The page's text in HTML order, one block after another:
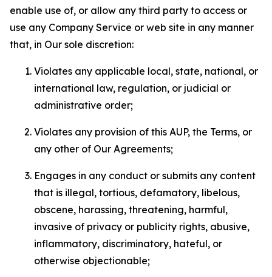
enable use of, or allow any third party to access or
use any Company Service or web site in any manner
that, in Our sole discretion:
Violates any applicable local, state, national, or
international law, regulation, or judicial or
administrative order;
Violates any provision of this AUP, the Terms, or
any other of Our Agreements;
Engages in any conduct or submits any content
that is illegal, tortious, defamatory, libelous,
obscene, harassing, threatening, harmful,
invasive of privacy or publicity rights, abusive,
inflammatory, discriminatory, hateful, or
otherwise objectionable;